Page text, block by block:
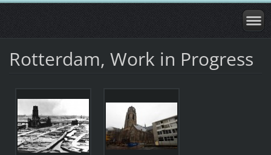
Rotterdam, Work in Progress